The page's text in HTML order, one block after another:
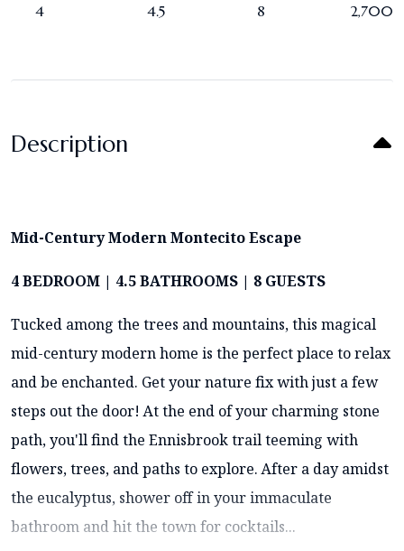
4 4.5 8 2,700
Description
Mid-Century Modern Montecito Escape
4 BEDROOM | 4.5 BATHROOMS | 8 GUESTS
Tucked among the trees and mountains, this magical
mid-century modern home is the perfect place to relax
and be enchanted. Get your nature fix with just a few
steps out the door! At the end of your charming stone
path, you'll find the Ennisbrook trail teeming with
flowers, trees, and paths to explore. After a day amidst
the eucalyptus, shower off in your immaculate
bathroom and hit the town for cocktails...